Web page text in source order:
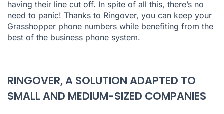
having their line cut off. In spite of all this, there’s no
need to panic! Thanks to Ringover, you can keep your
Grasshopper phone numbers while benefiting from the
best of the business phone system.
RINGOVER, A SOLUTION ADAPTED TO
SMALL AND MEDIUM-SIZED COMPANIES